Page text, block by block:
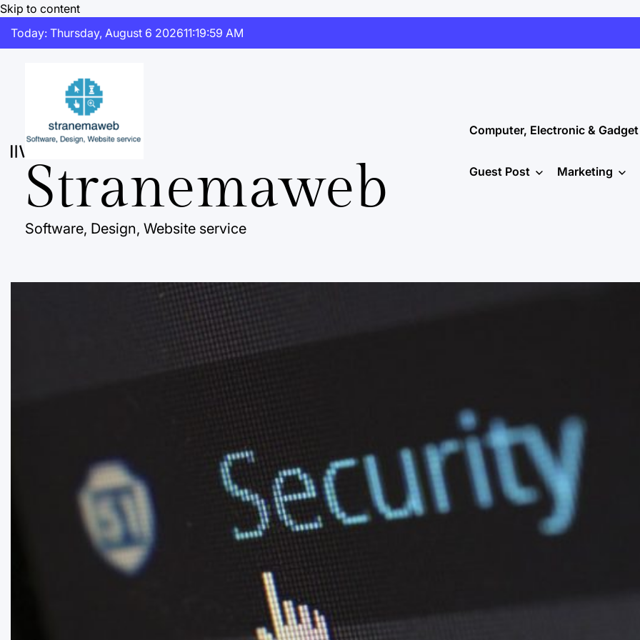
Skip to content
Today: Thursday, August 6 202611:20:00 AM
Stranemaweb
Software, Design, Website service
Computer, Electronic & Gadget
Guest Post Marketing